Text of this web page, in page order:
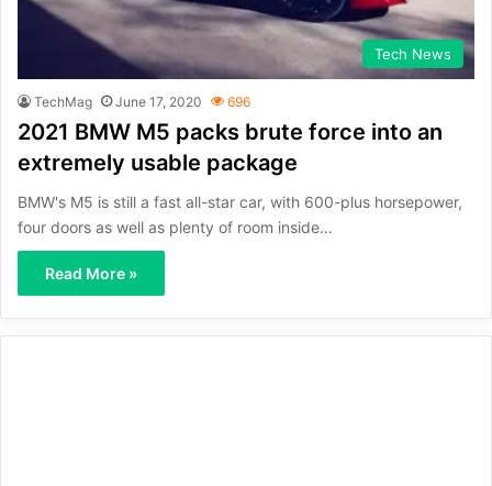
Tech News
TechMag June 17, 2020 696
2021 BMW M5 packs brute force into an
extremely usable package
BMW's M5 is still a fast all-star car, with 600-plus horsepower,
four doors as well as plenty of room inside…
Read More »